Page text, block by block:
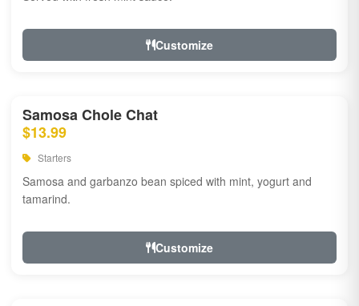
Customize
Samosa Chole Chat
$13.99
Starters
Samosa and garbanzo bean spiced with mint, yogurt and
tamarind.
Customize